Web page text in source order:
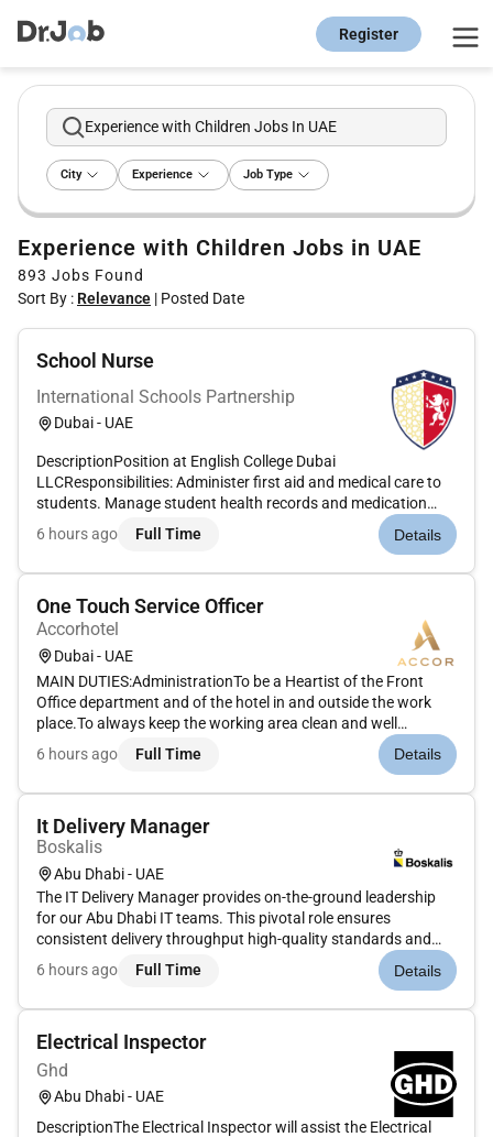
Register
Experience with Children Jobs In UAE
City Experience Job Type
Experience with Children Jobs in UAE
893 Jobs Found
Sort By : Relevance | Posted Date
School Nurse
International Schools Partnership
Dubai - UAE
DescriptionPosition at English College Dubai
LLCResponsibilities: Administer first aid and medical care to
students. Manage student health records and medication
administration. Provide health education and support to
students and staff. Coordinate with healthcare providers and
6 hours ago Full Time Details
One Touch Service Officer
Accorhotel
Dubai - UAE
MAIN DUTIES:AdministrationTo be a Heartist of the Front
Office department and of the hotel in and outside the work
place.To always keep the working area clean and well
maintained.To use appropriate materials equipments and
supplies for the smooth run of the OTS operations and to ask
6 hours ago Full Time Details
It Delivery Manager
Boskalis
Abu Dhabi - UAE
The IT Delivery Manager provides on-the-ground leadership
for our Abu Dhabi IT teams. This pivotal role ensures
consistent delivery throughput high-quality standards and
strong engagement with local and global stakeholders. You
will act as deputy for Papendrecht-based team managers
6 hours ago Full Time Details
Electrical Inspector
Ghd
Abu Dhabi - UAE
DescriptionThe Electrical Inspector will assist the Electrical